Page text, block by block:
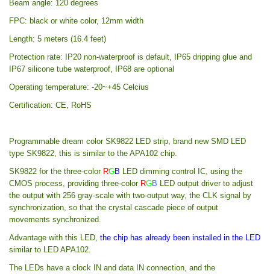
Beam angle: 120 degrees
FPC: black or white color, 12mm width
Length: 5 meters (16.4 feet)
Protection rate: IP20 non-waterproof is default, IP65 dripping glue and
IP67 silicone tube waterproof, IP68 are optional
Operating temperature: -20~+45 Celcius
Certification: CE, RoHS
Programmable dream color SK9822 LED strip, brand new SMD LED
type SK9822, this is similar to the APA102 chip.
SK9822 for the three-colorRGB
LED dimming control IC, using the
CMOS process, providing three-color RGB
LED output driver to adjust
the output with 256 gray-scale with two-output way, the CLK signal by
synchronization, so that the crystal cascade piece of output
movements synchronized.
Advantage with this LED, the chip has already been installed in the LED
similar to LED APA102.
The LEDs have a clock IN and data IN connection, and the